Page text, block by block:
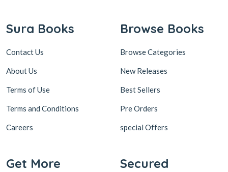
Sura Books
Contact Us
About Us
Terms of Use
Terms and Conditions
Careers
Browse Books
Browse Categories
New Releases
Best Sellers
Pre Orders
special Offers
Get More
Secured